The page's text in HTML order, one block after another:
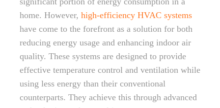
home. However, high-efficiency HVAC systems
have come to the forefront as a solution for both
reducing energy usage and enhancing indoor air
quality. These systems are designed to provide
effective temperature control and ventilation while
using less energy than their conventional
counterparts. They achieve this through advanced